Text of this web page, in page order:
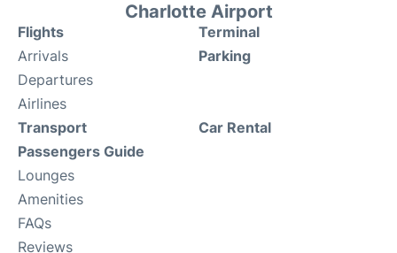
Charlotte Airport
Flights
Arrivals
Departures
Airlines
Terminal
Parking
Transport
Passengers Guide
Lounges
Amenities
FAQs
Reviews
Car Rental